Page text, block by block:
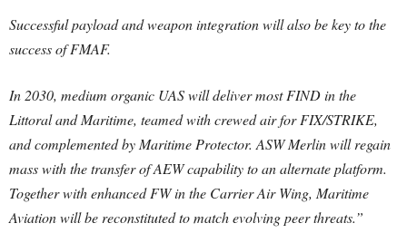
Successful payload and weapon integration will also be key to the
success of FMAF.
In 2030, medium organic UAS will deliver most FIND in the
Littoral and Maritime, teamed with crewed air for FIX/STRIKE,
and complemented by Maritime Protector. ASW Merlin will regain
mass with the transfer of AEW capability to an alternate platform.
Together with enhanced FW in the Carrier Air Wing, Maritime
Aviation will be reconstituted to match evolving peer threats.”